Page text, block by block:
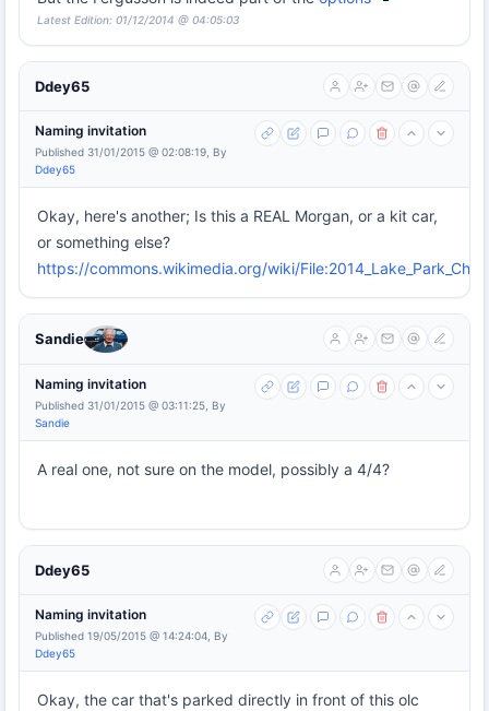
Latest Edition: 01/12/2014 @ 04:05:03
Ddey65
Naming invitation
Published 31/01/2015 @ 02:08:19, By
Ddey65
Okay, here's another; Is this a REAL Morgan, or a kit car,
or something else?
https://commons.wikimedia.org/wiki/
Sandie
Naming invitation
Published 31/01/2015 @ 03:11:25, By
Sandie
A real one, not sure on the model, possibly a 4/4?
Ddey65
Naming invitation
Published 19/05/2015 @ 14:24:04, By
Ddey65
Okay, the car that's parked directly in front of this olc